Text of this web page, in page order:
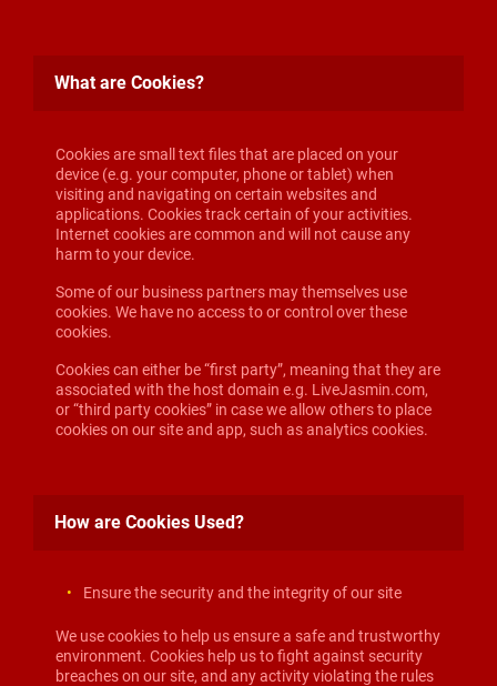
What are Cookies?
Cookies are small text files that are placed on your
device (e.g. your computer, phone or tablet) when
visiting and navigating on certain websites and
applications. Cookies track certain of your activities.
Internet cookies are common and will not cause any
harm to your device.
Some of our business partners may themselves use
cookies. We have no access to or control over these
cookies.
Cookies can either be “first party”, meaning that they are
associated with the host domain e.g. LiveJasmin.com,
or “third party cookies” in case we allow others to place
cookies on our site and app, such as analytics cookies.
How are Cookies Used?
Ensure the security and the integrity of our site
We use cookies to help us ensure a safe and trustworthy
environment. Cookies help us to fight against security
breaches on our site, and any activity violating the rules